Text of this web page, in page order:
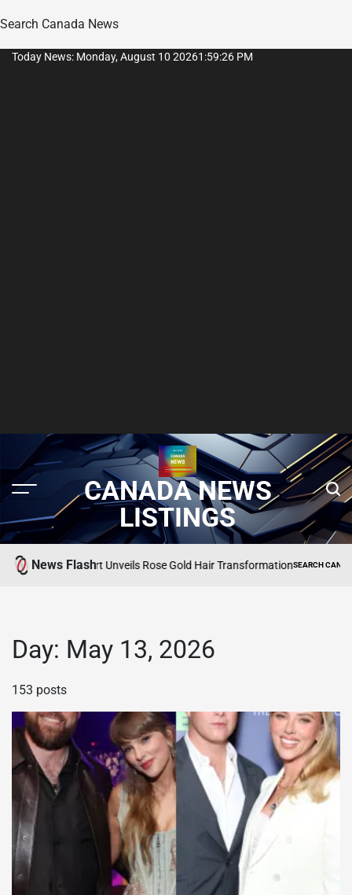
Search Canada News
SkipToday News: Monday, August 10 20261 :59:26 PM
CANADA NEWS
LISTINGS
News Flash
Stewart Unveils Rose Gold Hair TransformationPOSTED
SEARCH CANADA
Day: May 13, 2026
153 posts